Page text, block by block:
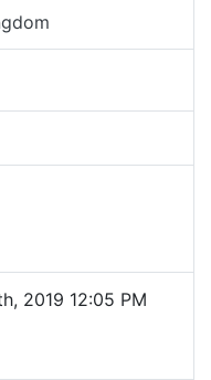
2019 12:05 PM